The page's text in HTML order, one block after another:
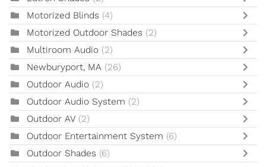
Motorized Blinds (4)
Motorized Outdoor Shades (2)
Multiroom Audio (2)
Newburyport, MA (26)
Outdoor Audio (2)
Outdoor Audio System (2)
Outdoor AV (2)
Outdoor Entertainment System (6)
Outdoor Shades (6)